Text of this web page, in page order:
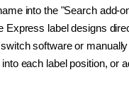
into the "Search add-
Express label designs
software or
each label position, or